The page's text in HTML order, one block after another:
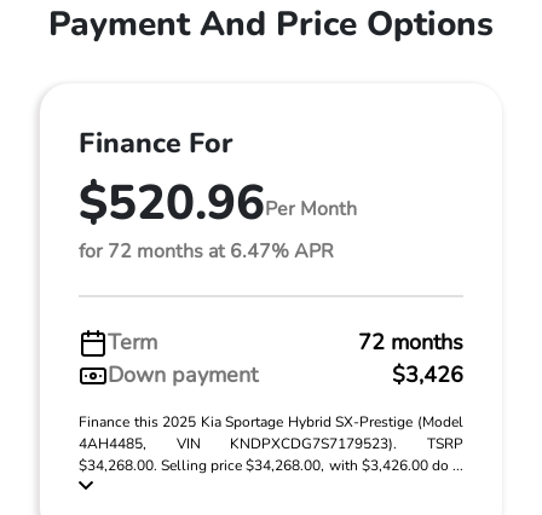
Payment And Price Options
Finance For
$520.96Per Month
for 72 months at 6.47% APR
Term
72 months
Down payment
$3,426
Finance this 2025 Kia Sportage Hybrid SX-Prestige (Model
4AH4485, VIN KNDPXCDG7S7179523). TSRP
$34,268.00. Selling price $34,268.00, with $3,426.00 do ...